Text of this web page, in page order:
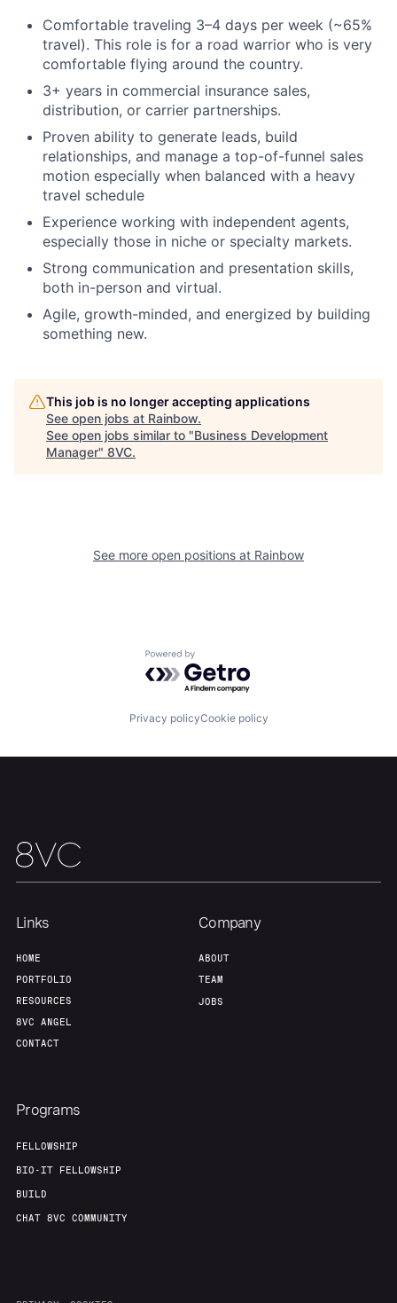
Portfolio
Our Thesis Jobs
Team
Comfortable traveling 3–4 days per week (~65%
travel). This role is for a road warrior who is very
comfortable flying around the country.
3+ years in commercial insurance sales,
distribution, or carrier partnerships.
Proven ability to generate leads, build
relationships, and manage a top-of-funnel sales
motion especially when balanced with a heavy
travel schedule
Experience working with independent agents,
especially those in niche or specialty markets.
Strong communication and presentation skills,
both in-person and virtual.
Agile, growth-minded, and energized by building
something new.
This job is no longer accepting applications
See open jobs at Rainbow.
See open jobs similar to "Business Development
Manager" 8VC.
See more open positions at Rainbow
Powered by Getro.com
Privacy policyCookie policy
Links
HOME
PORTFOLIO
RESOURCES
8VC ANGEL
CONTACT
Company
ABOUT
TEAM
JOBS
Programs
FELLOWSHIP
BIO-IT FELLOWSHIP
BUILD
CHAT 8VC COMMUNITY